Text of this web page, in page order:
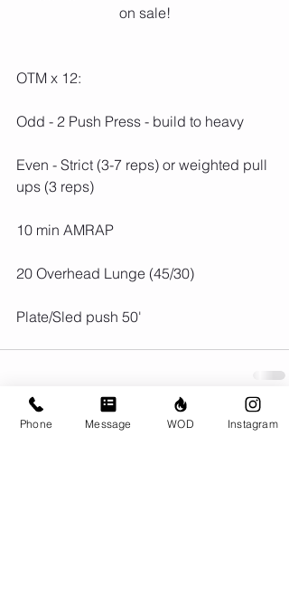
on sale!
OTM x 12:
Odd - 2 Push Press - build to heavy
Even - Strict (3-7 reps) or weighted pull
ups (3 reps)
10 min AMRAP
20 Overhead Lunge (45/30)
Plate/Sled push 50'
Phone Message WOD Instagram